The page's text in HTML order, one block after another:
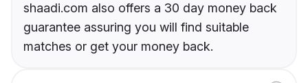
shaadi.com also offers a 30 day money back
guarantee assuring you will find suitable
matches or get your money back.